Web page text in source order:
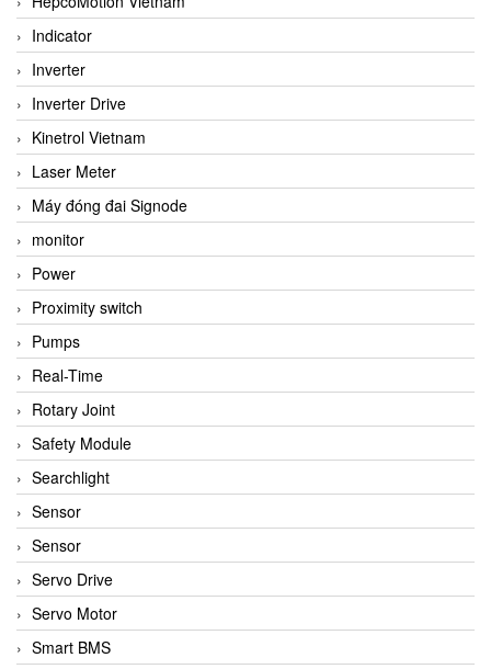
Indicator
Inverter
Inverter Drive
Kinetrol Vietnam
Laser Meter
Máy đóng đai Signode
monitor
Power
Proximity switch
Pumps
Real-Time
Rotary Joint
Safety Module
Searchlight
Sensor
Sensor
Servo Drive
Servo Motor
Smart BMS